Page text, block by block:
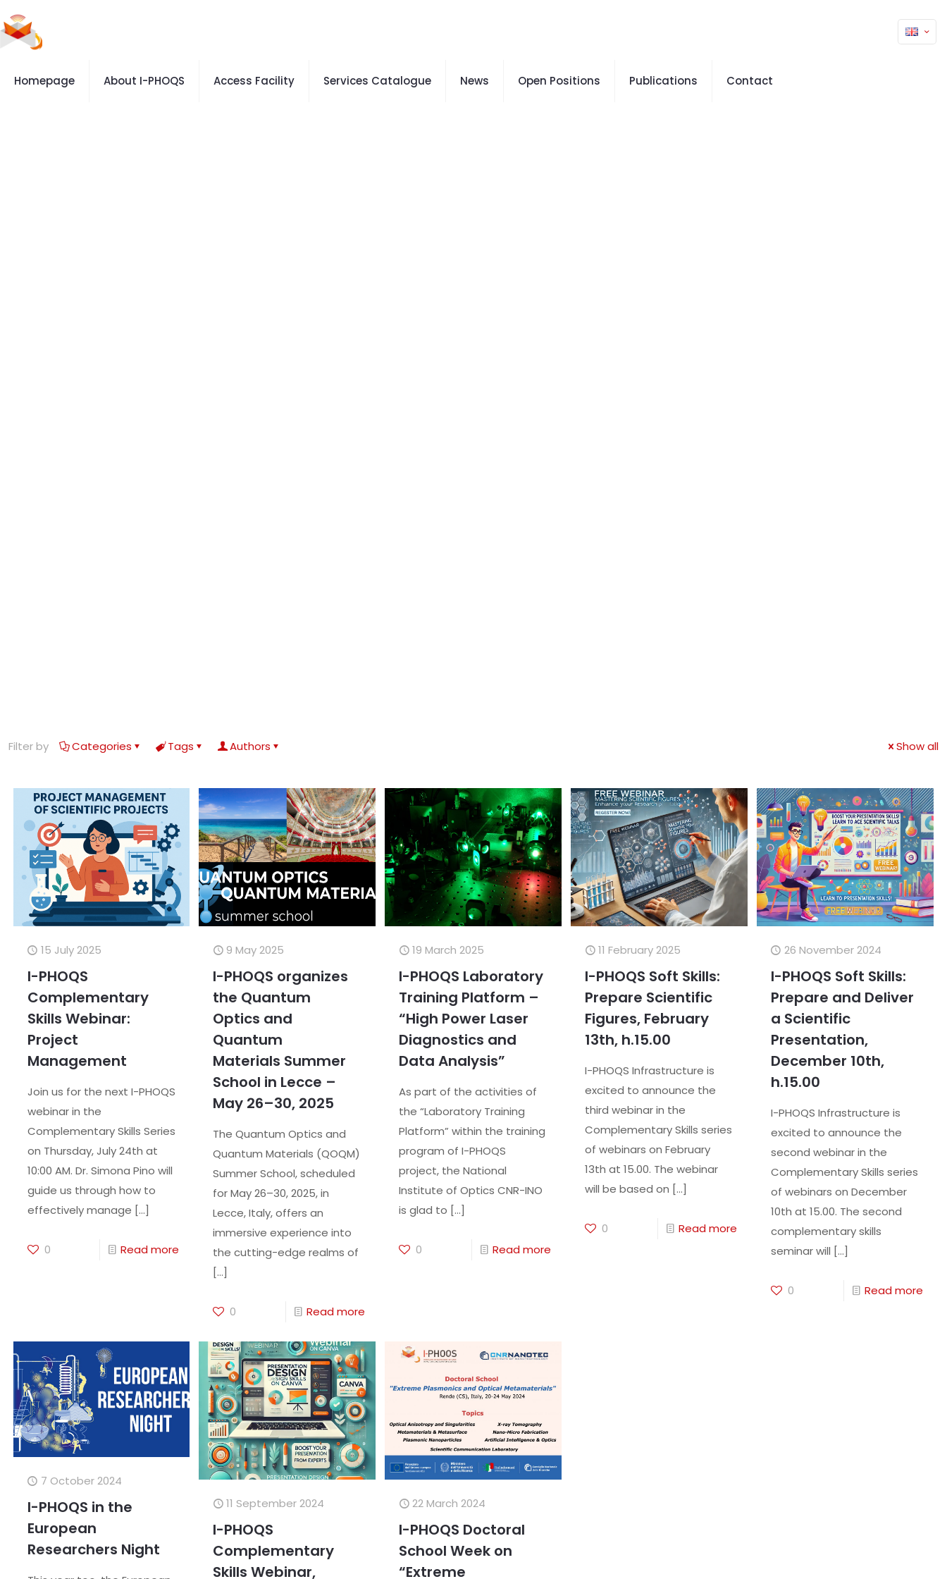
Homepage About I-PHOQS Access Facility Services Catalogue News Open Positions Publications Contact
Filter by Categories Tags Authors Show all
15 July 2025
I-PHOQS
Complementary
Skills Webinar:
Project
Management
Join us for the next I-PHOQS
webinar in the
Complementary Skills Series
on Thursday, July 24th at
10:00 AM. Dr. Simona Pino will
guide us through how to
effectively manage […]
0 Read more
9 May 2025
I-PHOQS organizes
the Quantum
Optics and
Quantum
Materials Summer
School in Lecce –
May 26–30, 2025
The Quantum Optics and
Quantum Materials (QOQM)
Summer School, scheduled
for May 26–30, 2025, in
Lecce, Italy, offers an
immersive experience into
the cutting-edge realms of
[…]
0 Read more
19 March 2025
I-PHOQS Laboratory
Training Platform –
“High Power Laser
Diagnostics and
Data Analysis”
As part of the activities of
the “Laboratory Training
Platform” within the training
program of I-PHOQS
project, the National
Institute of Optics CNR-INO
is glad to […]
0 Read more
11 February 2025
I-PHOQS Soft Skills:
Prepare Scientific
Figures, February
13th, h.15.00
I-PHOQS Infrastructure is
excited to announce the
third webinar in the
Complementary Skills series
of webinars on February
13th at 15.00. The webinar
will be based on […]
0 Read more
26 November 2024
I-PHOQS Soft Skills:
Prepare and Deliver
a Scientific
Presentation,
December 10th,
h.15.00
I-PHOQS Infrastructure is
excited to announce the
second webinar in the
Complementary Skills series
of webinars on December
10th at 15.00. The second
complementary skills
seminar will […]
0 Read more
7 October 2024
I-PHOQS in the
European
Researchers Night
11 September 2024
I-PHOQS
Complementary
Skills Webinar,
22 March 2024
I-PHOQS Doctoral
School Week on
“Extreme